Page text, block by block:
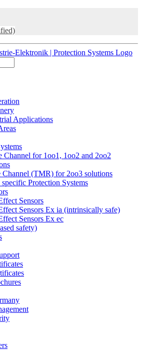
Applications
Channel for 1oo1, 1oo2 and 2oo2
Channel (TMR) for 2oo3 solutions
Protection Systems
Sensors
Sensors Ex ia (intrinsically safe)
Sensors Ex ec
safety)